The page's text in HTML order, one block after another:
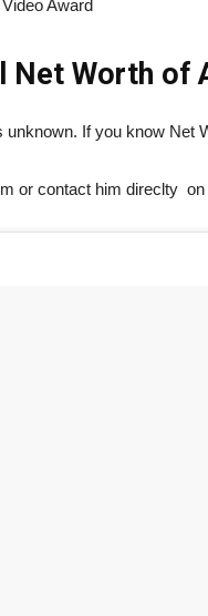
Award
Net Worth of
If you know Net
or contact him direclty on